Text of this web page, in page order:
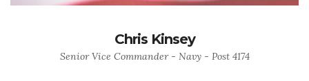
Chris Kinsey
Senior Vice Commander - Navy - Post 4174